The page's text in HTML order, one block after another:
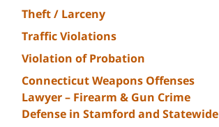
Theft / Larceny
Traffic Violations
Violation of Probation
Connecticut Weapons Offenses
Lawyer – Firearm & Gun Crime
Defense in Stamford and Statewide